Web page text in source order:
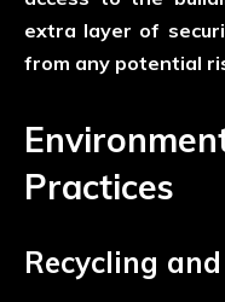
extra layer of
from any potential
Practices
Recycling